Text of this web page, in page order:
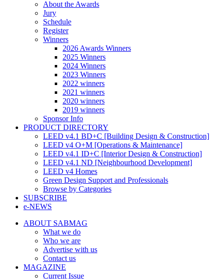
About the Awards
Jury
Schedule
Register
Winners
2026 Awards Winners
2025 Winners
2024 Winners
2023 Winners
2022 winners
2021 winners
2020 winners
2019 winners
Sponsor Info
PRODUCT DIRECTORY
LEED v4.1 BD+C [Building Design & Construction]
LEED v4 O+M [Operations & Maintenance]
LEED v4.1 ID+C [Interior Design & Construction]
LEED v4.1 ND [Neighbourhood Development]​
LEED v4 Homes
Green Design Support and Professionals
Browse by Categories
SUBSCRIBE
e-NEWS
ABOUT SABMAG
What we do
Who we are
Advertise with us
Contact us
MAGAZINE
Current Issue